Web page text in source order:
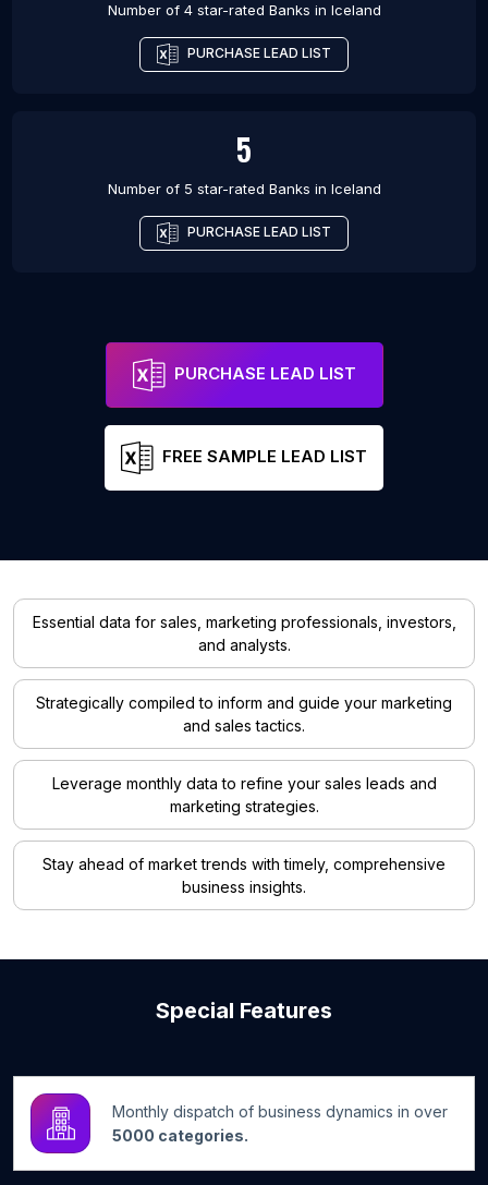
Number of 4 star-rated Banks in Iceland
PURCHASE LEAD LIST
5
Number of 5 star-rated Banks in Iceland
PURCHASE LEAD LIST
PURCHASE LEAD LIST
FREE SAMPLE LEAD LIST
Essential data for sales, marketing professionals, investors,
and analysts.
Strategically compiled to inform and guide your marketing
and sales tactics.
Leverage monthly data to refine your sales leads and
marketing strategies.
Stay ahead of market trends with timely, comprehensive
business insights.
Special Features
Monthly dispatch of business dynamics in over
5000 categories.